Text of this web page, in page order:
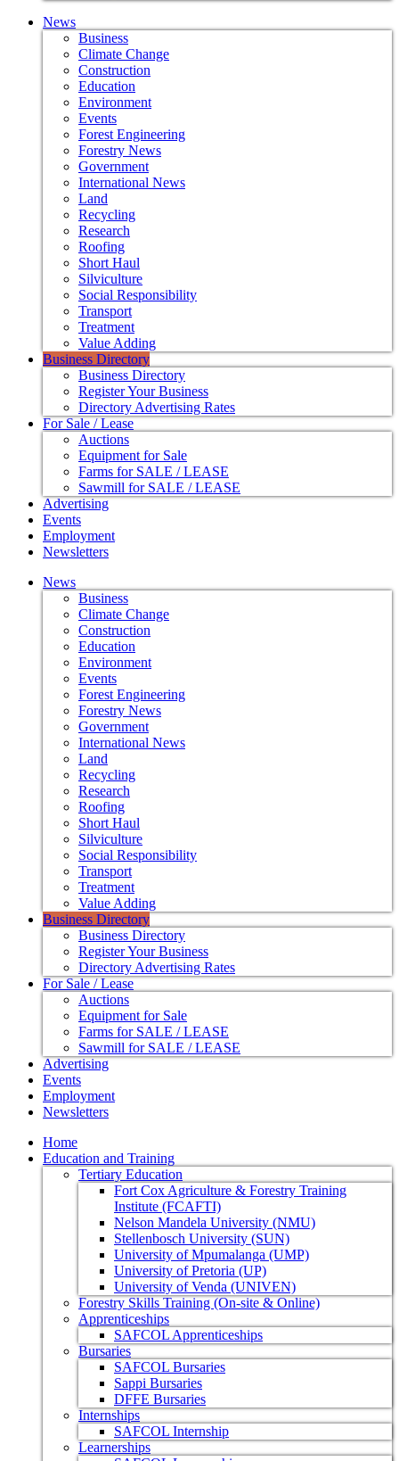
News
Business
Climate Change
Construction
Education
Environment
Events
Forest Engineering
Forestry News
Government
International News
Land
Recycling
Research
Roofing
Short Haul
Silviculture
Social Responsibility
Transport
Treatment
Value Adding
Business Directory
Business Directory
Register Your Business
Directory Advertising Rates
For Sale / Lease
Auctions
Equipment for Sale
Farms for SALE / LEASE
Sawmill for SALE / LEASE
Advertising
Events
Employment
Newsletters
News
Business
Climate Change
Construction
Education
Environment
Events
Forest Engineering
Forestry News
Government
International News
Land
Recycling
Research
Roofing
Short Haul
Silviculture
Social Responsibility
Transport
Treatment
Value Adding
Business Directory
Business Directory
Register Your Business
Directory Advertising Rates
For Sale / Lease
Auctions
Equipment for Sale
Farms for SALE / LEASE
Sawmill for SALE / LEASE
Advertising
Events
Employment
Newsletters
Home
Education and Training
Tertiary Education
Fort Cox Agriculture & Forestry Training
Institute (FCAFTI)
Nelson Mandela University (NMU)
Stellenbosch University (SUN)
University of Mpumalanga (UMP)
University of Pretoria (UP)
University of Venda (UNIVEN)
Forestry Skills Training (On-site & Online)
Apprenticeships
SAFCOL Apprenticeships
Bursaries
SAFCOL Bursaries
Sappi Bursaries
DFFE Bursaries
Internships
SAFCOL Internship
Learnerships